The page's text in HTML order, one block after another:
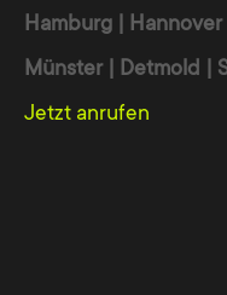
Hamburg |
Münster | Detmold |
Jetzt anrufen